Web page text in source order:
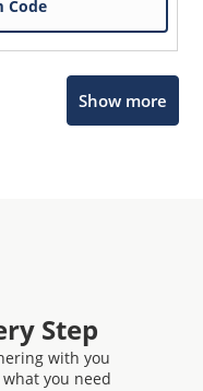
Code
Show more
Step
with you
you need